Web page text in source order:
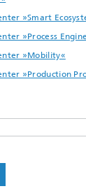
»Smart
»Process
»Mobility«
»Production